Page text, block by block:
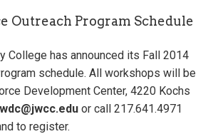
Outreach Program Schedule
College has announced its Fall 2014
schedule. All workshops will be
Development Center, 4220 Kochs
wdc@jwcc.edu or call 217.641.4971
to register.